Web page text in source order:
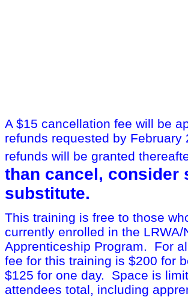
A $15 cancellation fee will be
refunds requested by February
refunds will be granted
than cancel, consider
substitute.
This training is free to those
currently enrolled in the LRWA/
Apprenticeship Program. For
fee for this training is $200 for
$125 for one day. Space is
attendees total, including